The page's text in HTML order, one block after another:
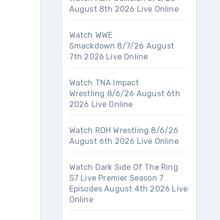
August 8th 2026 Live Online
Watch WWE
Smackdown 8/7/26 August
7th 2026 Live Online
Watch TNA Impact
Wrestling 8/6/26 August 6th
2026 Live Online
Watch ROH Wrestling 8/6/26
August 6th 2026 Live Online
Watch Dark Side Of The Ring
S7 Live Premier Season 7
Episodes August 4th 2026 Live
Online